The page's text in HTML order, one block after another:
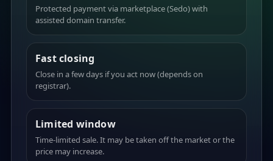
Protected payment via marketplace (Sedo) with
assisted domain transfer.
Fast closing
Close in a few days if you act now (depends on
registrar).
Limited window
Time-limited sale. It may be taken off the market or the
price may increase.